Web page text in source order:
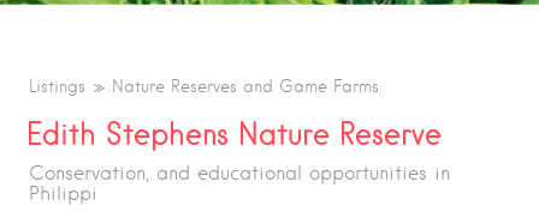
Listings Nature Reserves and Game Farms
Edith Stephens Nature Reserve
Conservation, and educational opportunities in
Philippi